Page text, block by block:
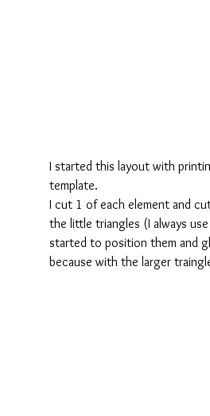
I started this layout with
template.
I cut 1 of each element and
the little triangles (I always
started to position them and
because with the larger